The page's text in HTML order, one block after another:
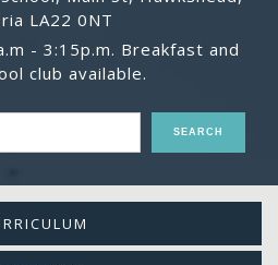
LA22 0NT
- 3:15p.m. Breakfast and
club available.